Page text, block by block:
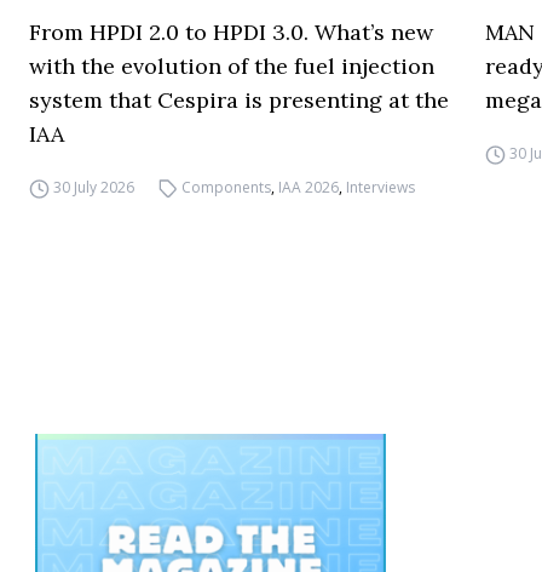
From HPDI 2.0 to HPDI 3.0. What’s new
with the evolution of the fuel injection
system that Cespira is presenting at the
IAA
30 July 2026 Components, IAA 2026, Interviews
30